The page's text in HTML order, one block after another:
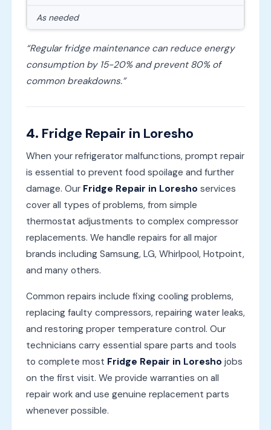
As needed
“Regular fridge maintenance can reduce energy
consumption by 15-20% and prevent 80% of
common breakdowns.”
4. Fridge Repair in Loresho
When your refrigerator malfunctions, prompt repair
is essential to prevent food spoilage and further
damage. Our Fridge Repair in Loresho services
cover all types of problems, from simple
thermostat adjustments to complex compressor
replacements. We handle repairs for all major
brands including Samsung, LG, Whirlpool, Hotpoint,
and many others.
Common repairs include fixing cooling problems,
replacing faulty compressors, repairing water leaks,
and restoring proper temperature control. Our
technicians carry essential spare parts and tools
to complete most Fridge Repair in Loresho jobs
on the first visit. We provide warranties on all
repair work and use genuine replacement parts
whenever possible.